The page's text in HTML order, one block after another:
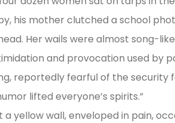
his mother clutched a school
Her wails were almost song-
and provocation used by
reportedly fearful of the security
lifted everyone’s spirits.”
yellow wall, enveloped in pain,